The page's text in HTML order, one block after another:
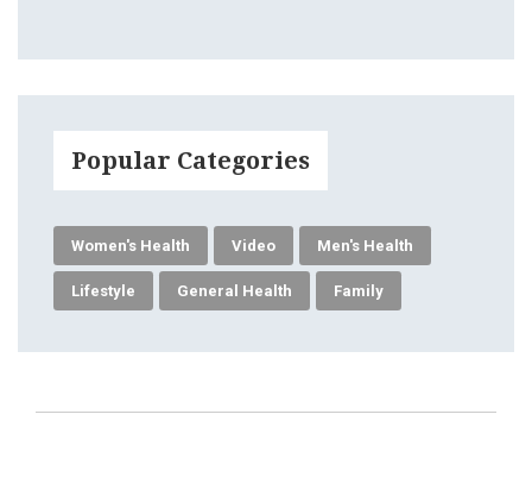
Popular Categories
Women's Health Video Men's Health
Lifestyle General Health Family